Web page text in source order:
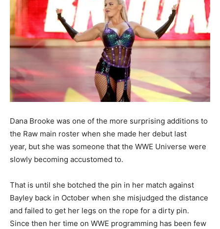
Dana Brooke was one of the more surprising additions to
the Raw main roster when she made her debut last
year, but she was someone that the WWE Universe were
slowly becoming accustomed to.
That is until she botched the pin in her match against
Bayley back in October when she misjudged the distance
and failed to get her legs on the rope for a dirty pin.
Since then her time on WWE programming has been few